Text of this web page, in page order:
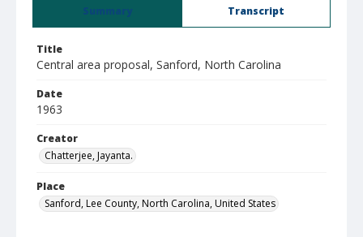
Summary Transcript
Title
Central area proposal, Sanford, North Carolina
Date
1963
Creator
Chatterjee, Jayanta.
Place
Sanford, Lee County, North Carolina, United States